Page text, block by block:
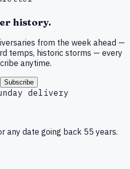
history.
from the week ahead —
temps, historic storms — every
anytime.
Subscribe
delivery
any date going back 55 years.